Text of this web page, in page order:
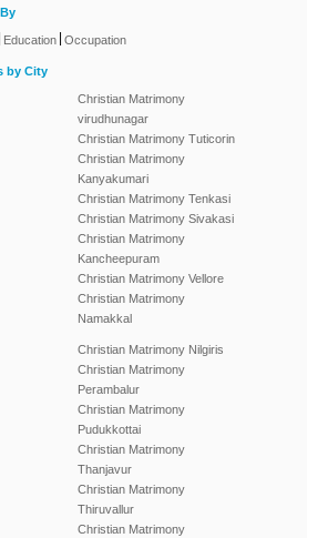
Education Occupation
by City
Christian Matrimony
virudhunagar
Christian Matrimony Tuticorin
Christian Matrimony
Kanyakumari
Christian Matrimony Tenkasi
Christian Matrimony Sivakasi
Christian Matrimony
Kancheepuram
Christian Matrimony Vellore
Christian Matrimony
Namakkal
Christian Matrimony Nilgiris
Christian Matrimony
Perambalur
Christian Matrimony
Pudukkottai
Christian Matrimony
Thanjavur
Christian Matrimony
Thiruvallur
Christian Matrimony